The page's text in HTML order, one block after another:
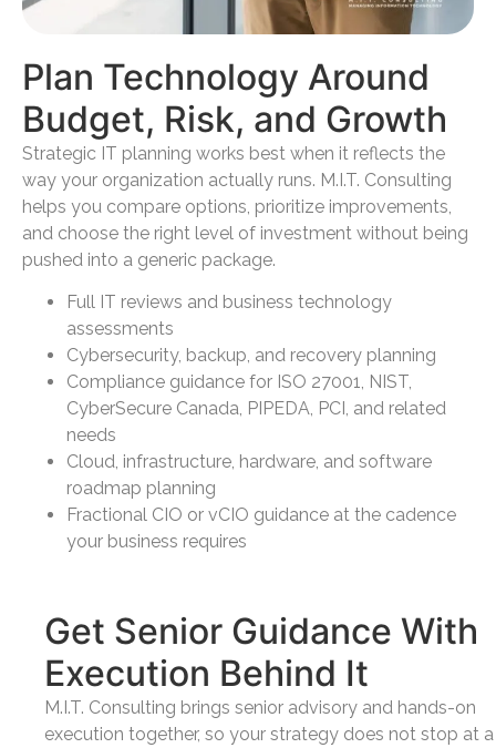
Plan Technology Around
Budget, Risk, and Growth
Strategic IT planning works best when it reflects the
way your organization actually runs. M.I.T. Consulting
helps you compare options, prioritize improvements,
and choose the right level of investment without being
pushed into a generic package.
Full IT reviews and business technology
assessments
Cybersecurity, backup, and recovery planning
Compliance guidance for ISO 27001, NIST,
CyberSecure Canada, PIPEDA, PCI, and related
needs
Cloud, infrastructure, hardware, and software
roadmap planning
Fractional CIO or vCIO guidance at the cadence
your business requires
Get Senior Guidance With
Execution Behind It
M.I.T. Consulting brings senior advisory and hands-on
execution together, so your strategy does not stop at a